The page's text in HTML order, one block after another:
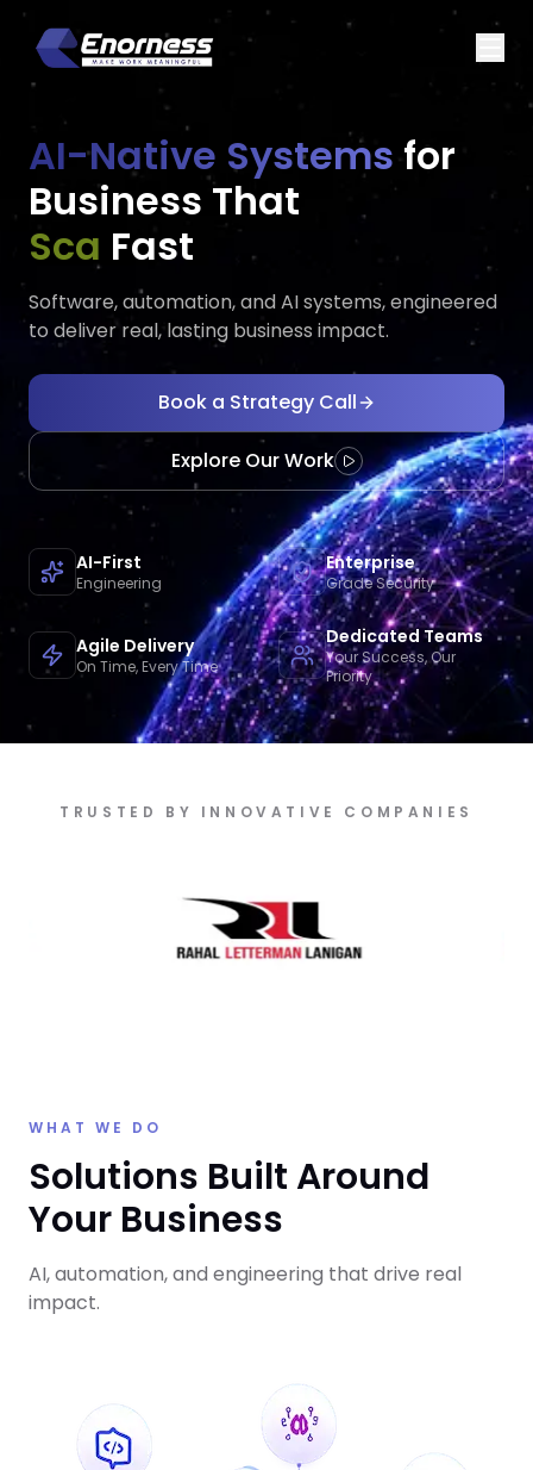
AI-Native Systems for
Business That
AdaptsExecutes
Fast
Software, automation, and AI systems, engineered
to deliver real, lasting business impact.
Book a Strategy Call
Explore Our Work
AI-First
Engineering
Enterprise
Grade Security
Agile Delivery
On Time, Every Time
Dedicated Teams
Your Success, Our
Priority
TRUSTED BY INNOVATIVE COMPANIES
WHAT WE DO
Solutions Built Around
Your Business
AI, automation, and engineering that drive real
impact.